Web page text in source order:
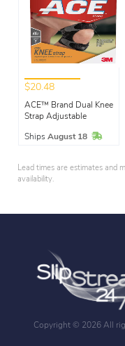
$20.48
ACE™ Brand Dual Knee
Strap Adjustable
Ships August 18 In
Lead times are estimates and
availability.
Copyright © 2026 All